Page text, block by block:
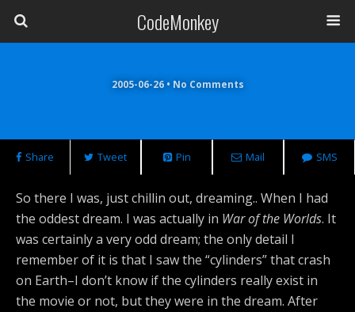
CodeMonkey
2005-06-26 • No Comments
Share Tweet Pin Mail SMS
So there I was, just chillin out, dreaming.. When I had
the oddest dream. I was actually in War of the Worlds. It
was certainly a very odd dream; the only detail I
remember of it is that I saw the “cylinders” that crash
on Earth–I don’t know if the cylinders really exist in
the movie or not, but they were in the dream. After